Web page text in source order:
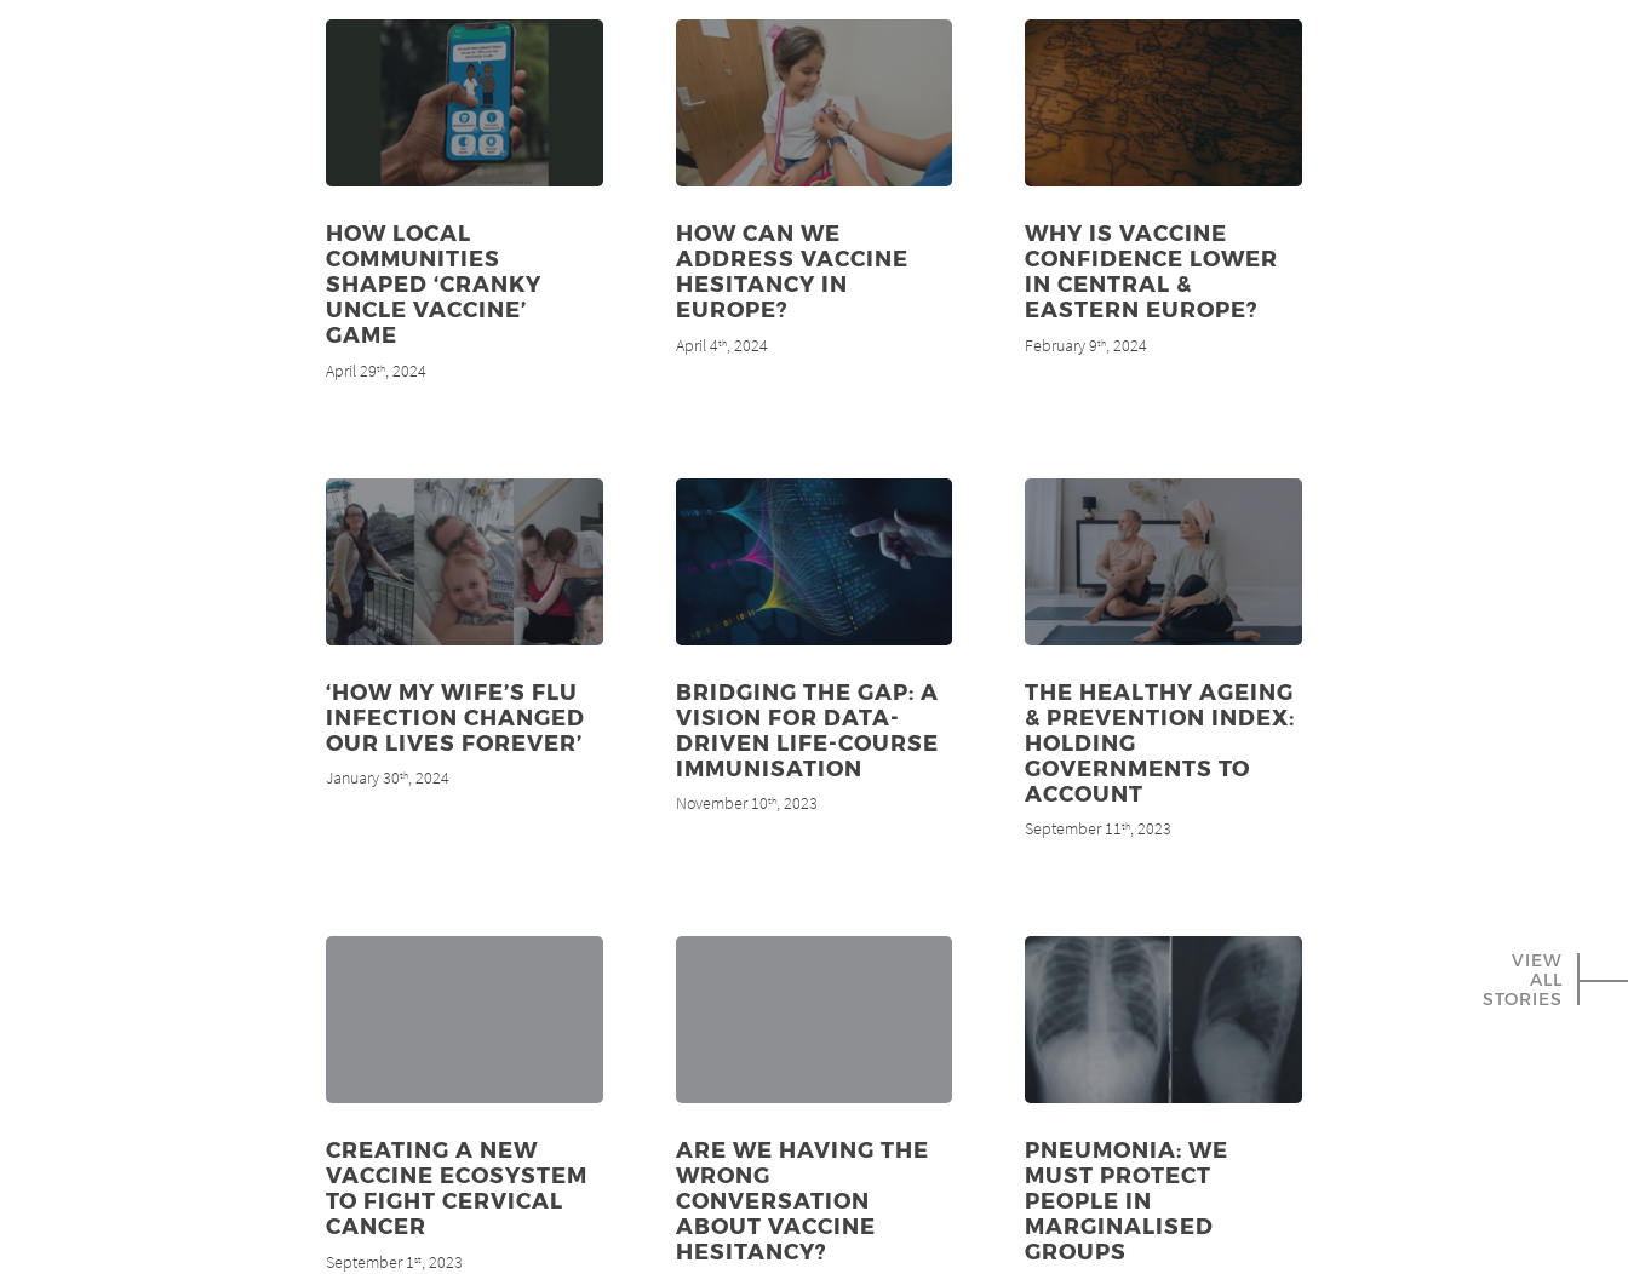
VIEW
ALL
STORIES
HOW LOCAL
COMMUNITIES
SHAPED ‘CRANKY
UNCLE VACCINE’
GAME
April 29th, 2024
HOW CAN WE
ADDRESS VACCINE
HESITANCY IN
EUROPE?
April 4th, 2024
WHY IS VACCINE
CONFIDENCE LOWER
IN CENTRAL &
EASTERN EUROPE?
February 9th, 2024
‘HOW MY WIFE’S FLU
INFECTION CHANGED
OUR LIVES FOREVER’
January 30th, 2024
BRIDGING THE GAP: A
VISION FOR DATA-
DRIVEN LIFE-COURSE
IMMUNISATION
November 10th, 2023
THE HEALTHY AGEING
& PREVENTION INDEX:
HOLDING
GOVERNMENTS TO
ACCOUNT
September 11th, 2023
CREATING A NEW
VACCINE ECOSYSTEM
TO FIGHT CERVICAL
CANCER
September 1st, 2023
ARE WE HAVING THE
WRONG
CONVERSATION
ABOUT VACCINE
HESITANCY?
PNEUMONIA: WE
MUST PROTECT
PEOPLE IN
MARGINALISED
GROUPS